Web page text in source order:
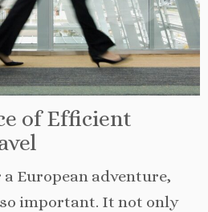
of Efficient
European adventure,
important. It not only